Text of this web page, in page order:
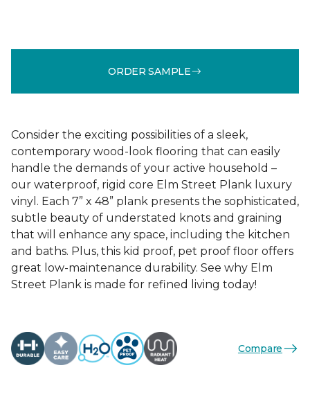
ORDER SAMPLE
Consider the exciting possibilities of a sleek,
contemporary wood-look flooring that can easily
handle the demands of your active household –
our waterproof, rigid core Elm Street Plank luxury
vinyl. Each 7” x 48” plank presents the sophisticated,
subtle beauty of understated knots and graining
that will enhance any space, including the kitchen
and baths. Plus, this kid proof, pet proof floor offers
great low-maintenance durability. See why Elm
Street Plank is made for refined living today!
Compare